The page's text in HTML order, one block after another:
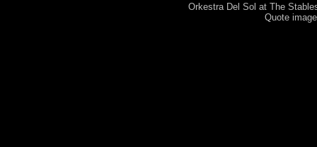
Orkestra Del Sol at The
Quote